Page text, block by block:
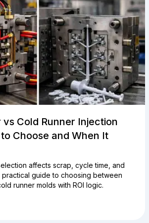
vs Cold Runner Injection
Choose and When It
affects scrap, cycle time, and
guide to choosing between
runner molds with ROI logic.